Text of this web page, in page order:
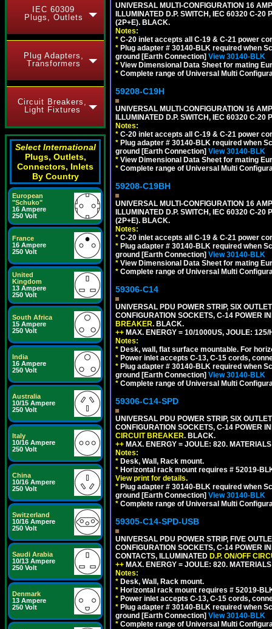
IEC 60309
Plugs, Outlets
Plug Adapters,
Transformers
Circuit Breakers,
Light Fixtures
Select International
Plugs, Outlets,
Connectors, Inlets
By Country
European
"Schuko"
16 Ampere
250 Volt
France
16 Ampere
250 Volt
United
Kingdom
13 Ampere
250 Volt
South Africa
15 Ampere
250 Volt
India
16 Ampere
250 Volt
Australia
10/15 Ampere
250 Volt
Italy
10/16 Ampere
250 Volt
China
10/16 Ampere
250 Volt
Switzerland
10/16 Ampere
250 Volt
Saudi Arabia
10/13 Ampere
250 Volt
Denmark
13 Ampere
250 Volt
UNIVERSAL MULTI-CONFIGURATION 16
ILLUMINATED D.P. SWITCH, IEC 60320 C-20
(2P+E). BLACK.
Notes:
* C-20 inlet accepts all C-19 & C-21 power
* Plug adapter # 30140-BLK required when
ground [Earth Connection] View 30140-BLK
* View Dimensional Data Sheet for mating
* Complete range of Universal Multi
59208-C19H
UNIVERSAL MULTI-CONFIGURATION 16
ILLUMINATED D.P. SWITCH, IEC 60320 C-20
Notes:
* C-20 inlet accepts all C-19 & C-21 power
* Plug adapter # 30140-BLK required when
ground [Earth Connection] View 30140-BLK
* View Dimensional Data Sheet for mating
* Complete range of Universal Multi
59208-C19BH
UNIVERSAL MULTI-CONFIGURATION 16
ILLUMINATED D.P. SWITCH, IEC 60320 C-20
(2P+E). BLACK.
Notes:
* C-20 inlet accepts all C-19 & C-21 power
* Plug adapter # 30140-BLK required when
ground [Earth Connection] View 30140-BLK
* View Dimensional Data Sheet for mating
* Complete range of Universal Multi
59306-C14
UNIVERSAL PDU POWER STRIP, SIX
CONFIGURATION SOCKETS, C-14 POWER
BREAKER. BLACK.
++ MAX. ENERGY = 10/1000US, JOULE: 125/
Notes:
* Desk, wall, flat surface mountable. For
* Power inlet accepts C-13, C-15 cords,
* Plug adapter # 30140-BLK required when
ground [Earth Connection] View 30140-BLK
* Complete range of Universal Multi
59306-C14-SPD
UNIVERSAL PDU POWER STRIP, SIX
CONFIGURATION SOCKETS, C-14 POWER
CIRCUIT BREAKER. BLACK.
++ MAX. ENERGY = JOULE: 820.
Notes:
* Desk, Wall, Rack mount.
* Horizontal rack mount requires # 52019-
View print for details.
* Plug adapter # 30140-BLK required when
ground [Earth Connection] View 30140-BLK
* Complete range of Universal Multi
59305-C14-SPD-USB
UNIVERSAL PDU POWER STRIP, FIVE
CONFIGURATION SOCKETS, C-14 POWER
CONTACTS, ILLUMINATED D.P. ON/OFF
++ MAX. ENERGY = JOULE: 820.
Notes:
* Desk, Wall, Rack mount.
* Horizontal rack mount requires # 52019-
* Power inlet accepts C-13, C-15 cords,
* Plug adapter # 30140-BLK required when
ground [Earth Connection] View 30140-BLK
* Complete range of Universal Multi